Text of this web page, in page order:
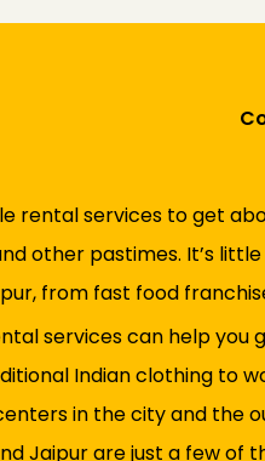
rental services to get
other pastimes. It’s
from fast food
services can help you
Indian clothing to
in the city and the
Jaipur are just a few